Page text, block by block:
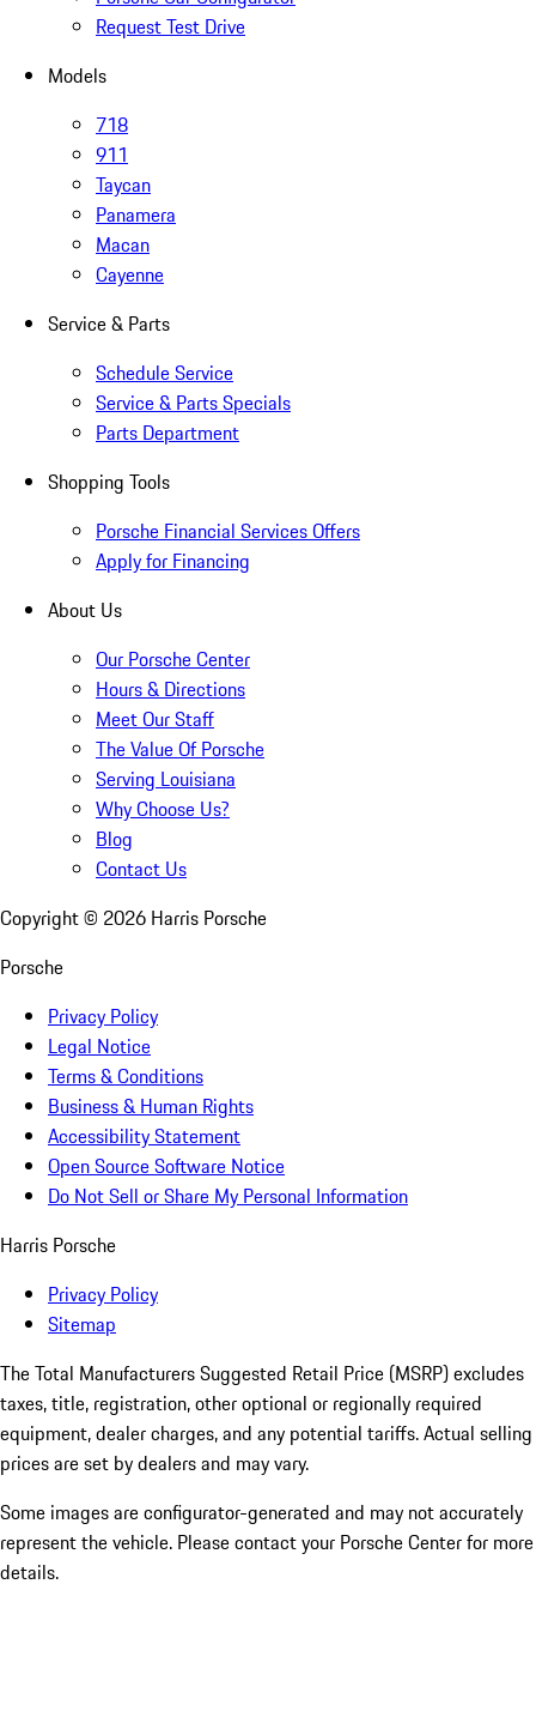
Request Test Drive
Models
718
911
Taycan
Panamera
Macan
Cayenne
Service & Parts
Schedule Service
Service & Parts Specials
Parts Department
Shopping Tools
Porsche Financial Services Offers
Apply for Financing
About Us
Our Porsche Center
Hours & Directions
Meet Our Staff
The Value Of Porsche
Serving Louisiana
Why Choose Us?
Blog
Contact Us
Copyright © 2026 Harris Porsche
Porsche
Privacy Policy
Legal Notice
Terms & Conditions
Business & Human Rights
Accessibility Statement
Open Source Software Notice
Do Not Sell or Share My Personal Information
Harris Porsche
Privacy Policy
Sitemap
The Total Manufacturers Suggested Retail Price (MSRP) excludes
taxes, title, registration, other optional or regionally required
equipment, dealer charges, and any potential tariffs. Actual selling
prices are set by dealers and may vary.
Some images are configurator-generated and may not accurately
represent the vehicle. Please contact your Porsche Center for more
details.